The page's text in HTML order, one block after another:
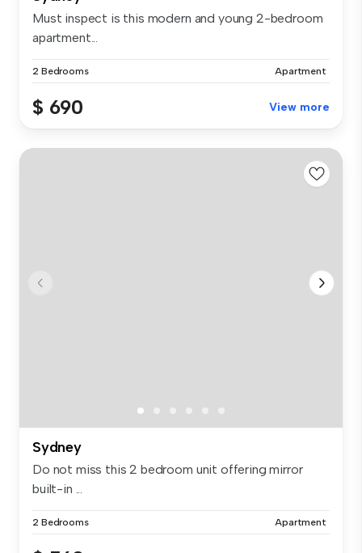
Must inspect is this modern and young 2-bedroom
apartment...
2 Bedrooms Apartment
$ 690 View more
Sydney
Do not miss this 2 bedroom unit offering mirror
built-in ...
2 Bedrooms Apartment